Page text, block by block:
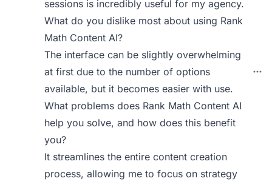
sessions is incredibly useful for my agency.
What do you dislike most about using Rank
Math Content AI?
The interface can be slightly overwhelming
at first due to the number of options
available, but it becomes easier with use.
What problems does Rank Math Content AI
help you solve, and how does this benefit
you?
It streamlines the entire content creation
process, allowing me to focus on strategy